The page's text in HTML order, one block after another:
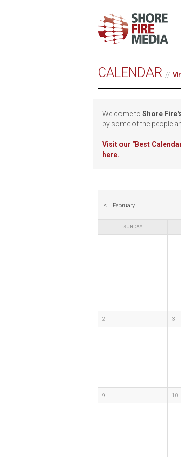
CALENDAR
Welcome to Shore
by some of the people
Visit our "Best
here.
February
SUNDAY
2 3
9 10